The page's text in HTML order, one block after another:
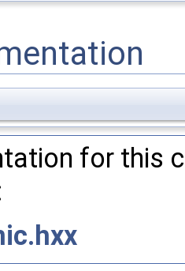
for this